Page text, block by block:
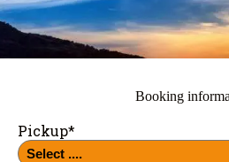
Booking
Pickup*